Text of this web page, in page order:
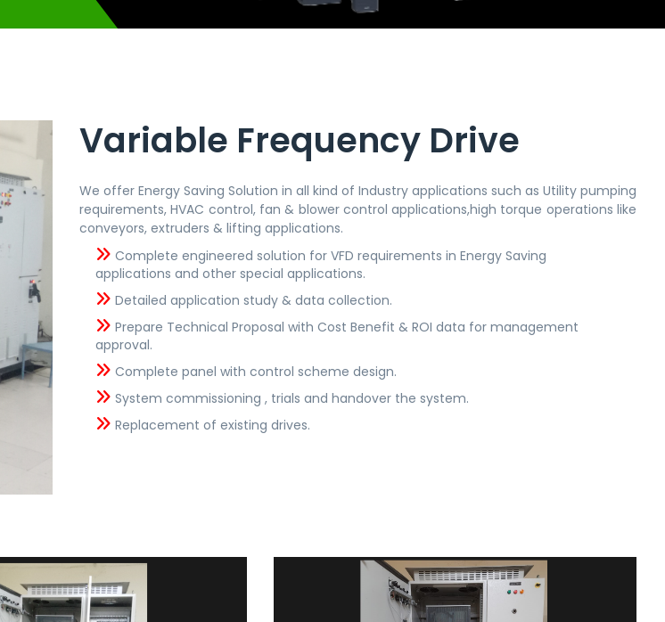
Variable Frequency Drive
We offer Energy Saving Solution in all kind of Industry applications such as Utility pumping
requirements, HVAC control, fan & blower control applications,high torque operations like
conveyors, extruders & lifting applications.
Complete engineered solution for VFD requirements in Energy Saving
applications and other special applications.
Detailed application study & data collection.
Prepare Technical Proposal with Cost Benefit & ROI data for management
approval.
Complete panel with control scheme design.
System commissioning , trials and handover the system.
Replacement of existing drives.